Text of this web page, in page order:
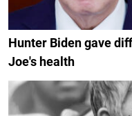
Hunter Biden gave
Joe's health